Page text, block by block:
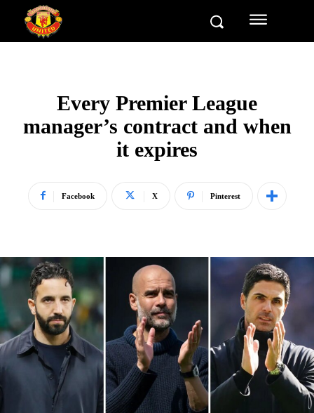
Every Premier League
manager’s contract and when
it expires
Facebook X Pinterest